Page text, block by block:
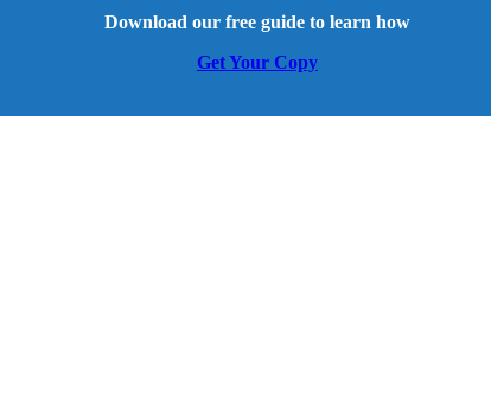
Download our free guide to learn how
Get Your Copy